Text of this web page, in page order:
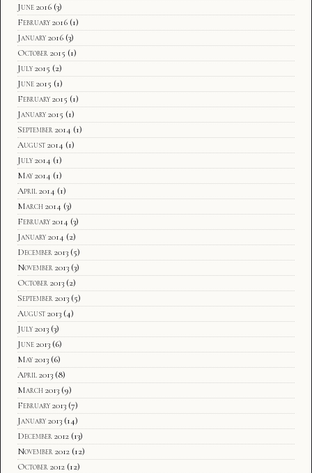
June 2016 (3)
February 2016 (1)
January 2016 (3)
October 2015 (1)
July 2015 (2)
June 2015 (1)
February 2015 (1)
January 2015 (1)
September 2014 (1)
August 2014 (1)
July 2014 (1)
May 2014 (1)
April 2014 (1)
March 2014 (3)
February 2014 (3)
January 2014 (2)
December 2013 (5)
November 2013 (3)
October 2013 (2)
September 2013 (5)
August 2013 (4)
July 2013 (3)
June 2013 (6)
May 2013 (6)
April 2013 (8)
March 2013 (9)
February 2013 (7)
January 2013 (14)
December 2012 (13)
November 2012 (12)
October 2012 (12)